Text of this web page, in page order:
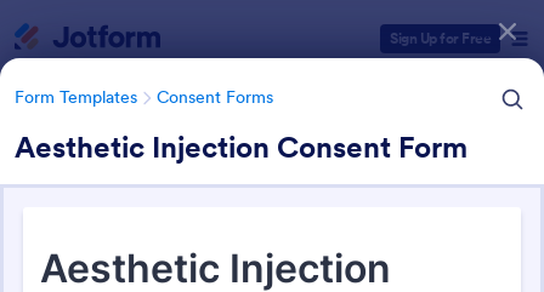
Sign Up for Free
Form Templates Consent Forms
Aesthetic Injection Consent Form
Form Templates Consent Forms
Form Templates Categories